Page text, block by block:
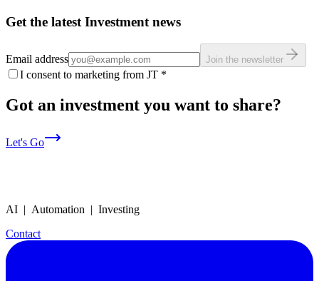
Get the latest Investment news
Email address Join the newsletter
I consent to marketing from JT *
Got an investment you want to share?
Let's Go
AI | Automation | Investing
Contact